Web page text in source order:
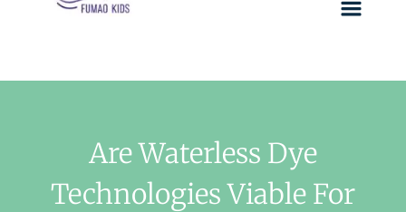
Are Waterless Dye
Technologies Viable For